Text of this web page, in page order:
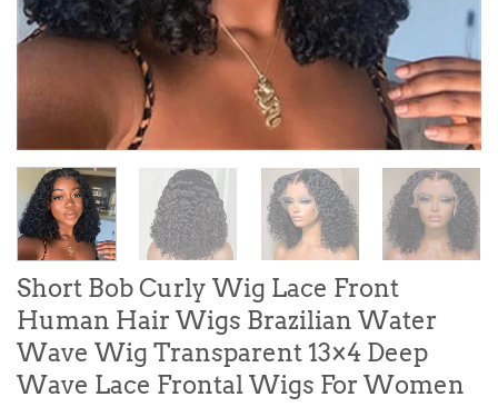
Short Bob Curly Wig Lace Front
Human Hair Wigs Brazilian Water
Wave Wig Transparent 13×4 Deep
Wave Lace Frontal Wigs For Women